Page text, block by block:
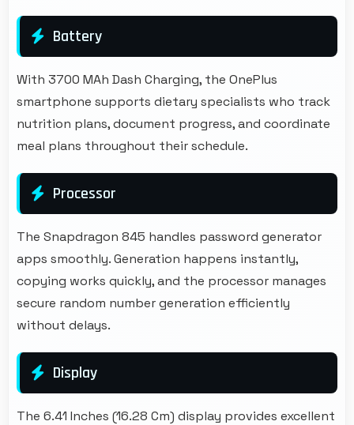
Battery
With 3700 MAh Dash Charging, the OnePlus
smartphone supports dietary specialists who track
nutrition plans, document progress, and coordinate
meal plans throughout their schedule.
Processor
The Snapdragon 845 handles password generator
apps smoothly. Generation happens instantly,
copying works quickly, and the processor manages
secure random number generation efficiently
without delays.
Display
The 6.41 Inches (16.28 Cm) display provides excellent